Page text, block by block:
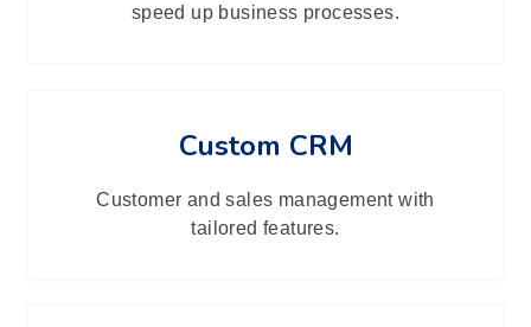
speed up business processes.
Custom CRM
Customer and sales management with
tailored features.